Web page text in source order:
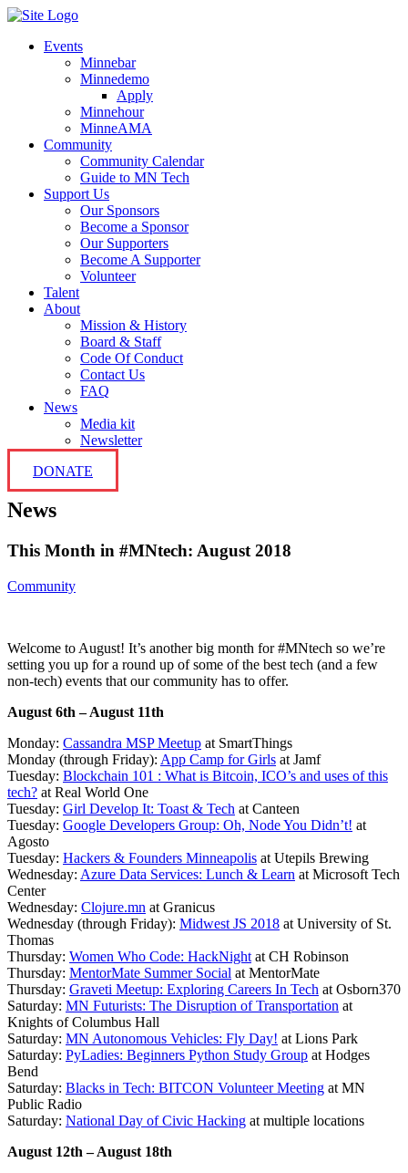
Events
Minnebar
Minnedemo
Apply
Minnehour
MinneAMA
Community
Community Calendar
Guide to MN Tech
Support Us
Our Sponsors
Become a Sponsor
Our Supporters
Become A Supporter
Volunteer
Talent
About
Mission & History
Board & Staff
Code Of Conduct
Contact Us
FAQ
News
Media kit
Newsletter
DONATE
News
This Month in #MNtech: August 2018
Community
Welcome to August! It’s another big month for #MNtech so we’re
setting you up for a round up of some of the best tech (and a few
non-tech) events that our community has to offer.
August 6th – August 11th
Monday: Cassandra MSP Meetup at SmartThings
Monday (through Friday): App Camp for Girls at Jamf
Tuesday: Blockchain 101 : What is Bitcoin, ICO’s and uses of this
tech? at Real World One
Tuesday: Girl Develop It: Toast & Tech at Canteen
Tuesday: Google Developers Group: Oh, Node You Didn’t! at
Agosto
Tuesday: Hackers & Founders Minneapolis at Utepils Brewing
Wednesday: Azure Data Services: Lunch & Learn at Microsoft Tech
Center
Wednesday: Clojure.mn at Granicus
Wednesday (through Friday): Midwest JS 2018 at University of St.
Thomas
Thursday: Women Who Code: HackNight at CH Robinson
Thursday: MentorMate Summer Social at MentorMate
Thursday: Graveti Meetup: Exploring Careers In Tech at Osborn370
Saturday: MN Futurists: The Disruption of Transportation at
Knights of Columbus Hall
Saturday: MN Autonomous Vehicles: Fly Day! at Lions Park
Saturday: PyLadies: Beginners Python Study Group at Hodges
Bend
Saturday: Blacks in Tech: BITCON Volunteer Meeting at MN
Public Radio
Saturday: National Day of Civic Hacking at multiple locations
August 12th – August 18th